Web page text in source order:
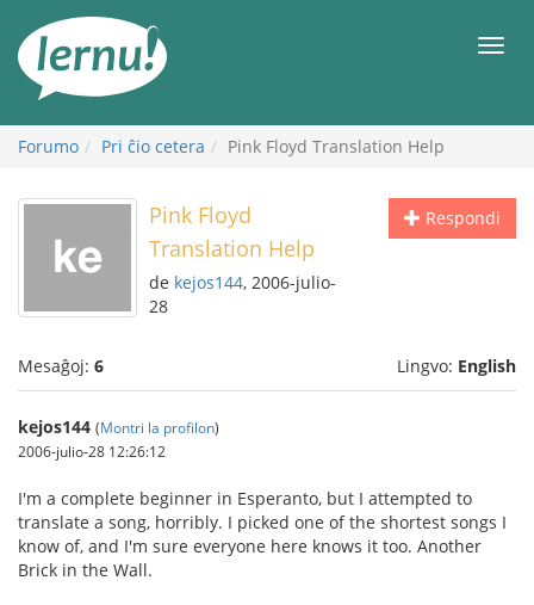
enhavo
Forumo Pri ĉio cetera Pink Floyd Translation Help
Respondi
Pink Floyd
Translation Help
de kejos144, 2006-julio-
28
Mesaĝoj: 6 Lingvo: English
kejos144 (Montri la profilon)
2006-julio-28 12:26:12
I'm a complete beginner in Esperanto, but I attempted to
translate a song, horribly. I picked one of the shortest songs I
know of, and I'm sure everyone here knows it too. Another
Brick in the Wall.